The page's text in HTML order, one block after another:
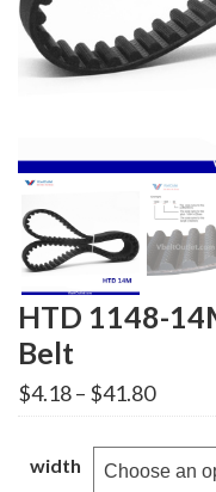
HTD 1148-
Belt
$4.18– $41.80Price
range:
width